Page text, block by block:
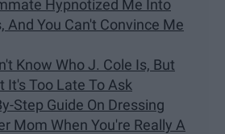
Hypnotized Me Into
And You Can't Convince Me
Know Who J. Cole Is, But
It's Too Late To Ask
Step Guide On Dressing
Mom When You're Really A